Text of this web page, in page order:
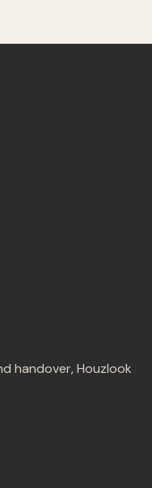
handover, Houzlook